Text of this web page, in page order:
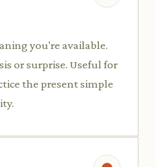
you're available.
or surprise. Useful for
the present simple